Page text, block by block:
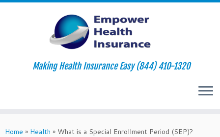
to
Making Health Insurance Easy (844) 410-1320
Home » Health » What is a Special Enrollment Period (SEP)?